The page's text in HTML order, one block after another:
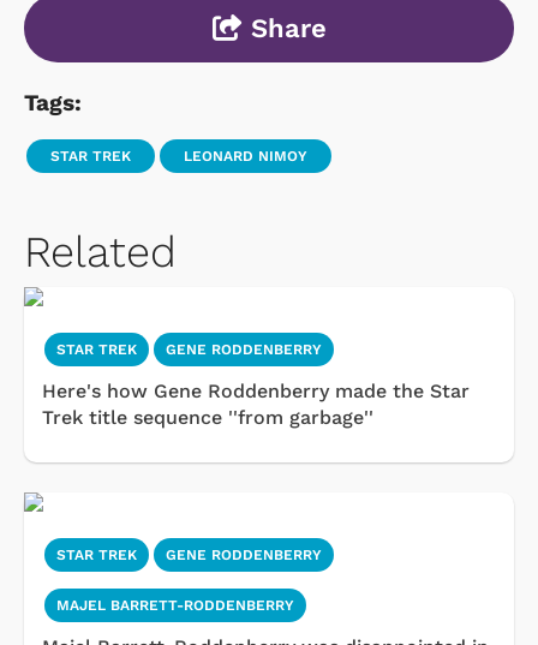
Share
Tags:
STAR TREK LEONARD NIMOY
Related
STAR TREK GENE RODDENBERRY
Here's how Gene Roddenberry made the Star
Trek title sequence ''from garbage''
STAR TREK GENE RODDENBERRY
MAJEL BARRETT-RODDENBERRY